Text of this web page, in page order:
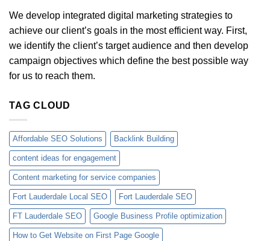
We develop integrated digital marketing strategies to
achieve our client’s goals in the most efficient way. First,
we identify the client’s target audience and then develop
campaign objectives which define the best possible way
for us to reach them.
TAG CLOUD
Affordable SEO Solutions Backlink Building
content ideas for engagement
Content marketing for service companies
Fort Lauderdale Local SEO Fort Lauderdale SEO
FT Lauderdale SEO Google Business Profile optimization
How to Get Website on First Page Google